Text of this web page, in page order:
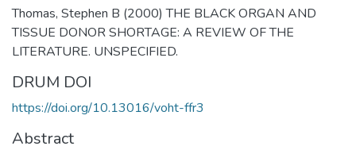
Thomas, Stephen B (2000) THE BLACK ORGAN AND
TISSUE DONOR SHORTAGE: A REVIEW OF THE
LITERATURE. UNSPECIFIED.
DRUM DOI
https://doi.org/10.13016/voht-ffr3
Abstract